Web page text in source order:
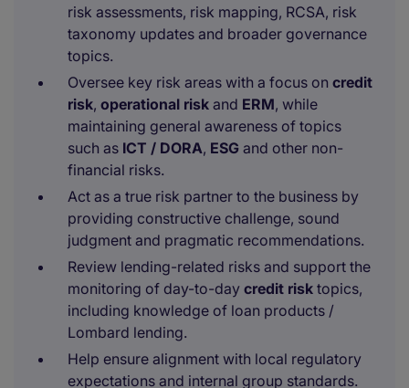
risk assessments, risk mapping, RCSA, risk
taxonomy updates and broader governance
topics.
Oversee key risk areas with a focus on credit
risk, operational risk and ERM, while
maintaining general awareness of topics
such as ICT / DORA, ESG and other non-
financial risks.
Act as a true risk partner to the business by
providing constructive challenge, sound
judgment and pragmatic recommendations.
Review lending-related risks and support the
monitoring of day-to-day credit risk topics,
including knowledge of loan products /
Lombard lending.
Help ensure alignment with local regulatory
expectations and internal group standards.